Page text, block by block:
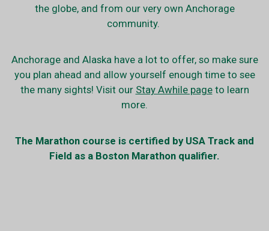
the globe, and from our very own Anchorage
community.
Anchorage and Alaska have a lot to offer, so make sure
you plan ahead and allow yourself enough time to see
the many sights! Visit our Stay Awhile pageto learn
more.
The Marathon course is certified by USA Track and
Field as a Boston Marathon qualifier.